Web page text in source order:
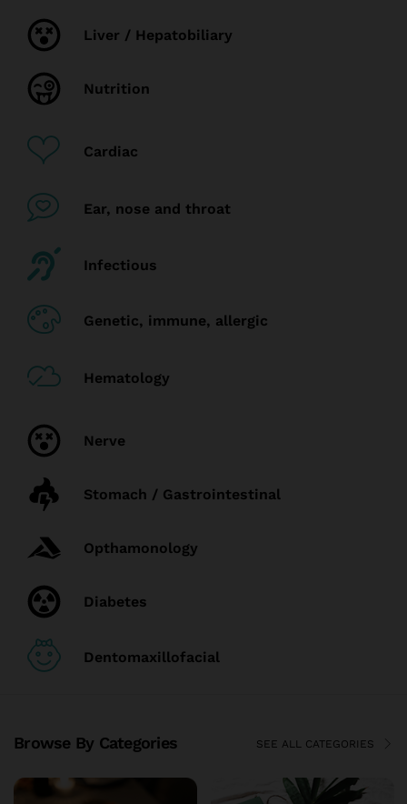
Liver / Hepatobiliary
Nutrition
Cardiac
Ear, nose and throat
Infectious
Genetic, immune, allergic
Hematology
Nerve
Stomach / Gastrointestinal
Opthamonology
Diabetes
Dentomaxillofacial
Browse By Categories SEE ALL CATEGORIES